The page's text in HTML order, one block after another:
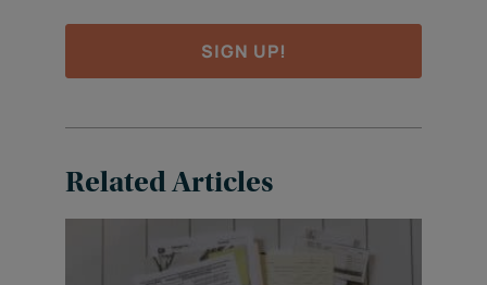
SIGN UP!
Related Articles